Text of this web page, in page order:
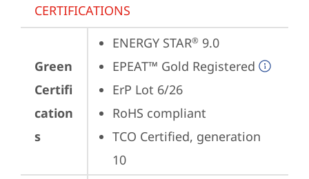
CERTIFICATIONS
Green
Certifi
cation
s
ENERGY STAR® 9.0
EPEAT™ Gold Registered
ErP Lot 6/26
RoHS compliant
TCO Certified, generation
10